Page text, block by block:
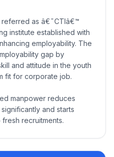
as â€˜CTIâ€™
institute established with
employability. The
gap by
and attitude in the youth
fit for corporate job.
manpower reduces
and starts
recruitments.